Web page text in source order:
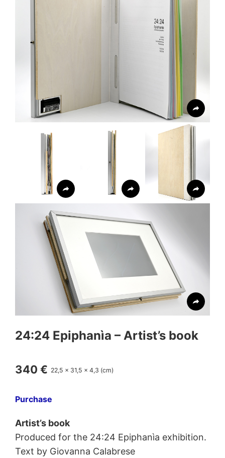
24:24 Epiphanìa – Artist’s book
340 € 22,5 x 31,5 x 4,3 (cm)
Purchase
Artist’s book
Produced for the 24:24 Epiphanìa exhibition.
Text by Giovanna Calabrese